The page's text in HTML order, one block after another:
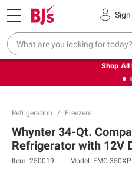
Sign
Pickup, Delivery or Shipping
❮Up to 30% off indoor
on
Shop All
Refrigeration Freezers
Whynter 34-Qt.
Refrigerator with 12V
Item: 250019 Model: FMC-350XP